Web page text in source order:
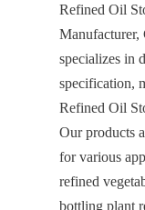
Refined Oil
Manufacturer,
specializes in
specification,
Refined Oil
Our products
for various
refined
bottling plant